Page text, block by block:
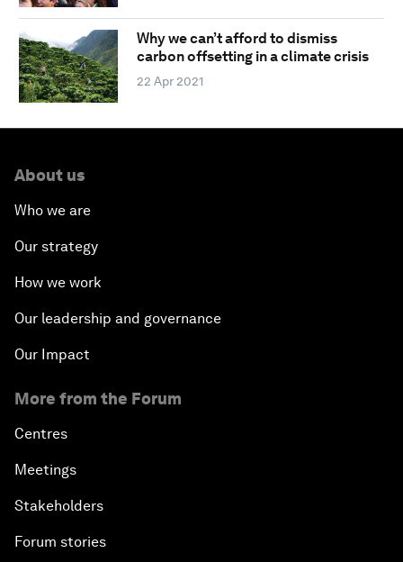
Why we can’t afford to dismiss
carbon offsetting in a climate crisis
22 Apr 2021
About us
Who we are
Our strategy
How we work
Our leadership and governance
Our Impact
More from the Forum
Centres
Meetings
Stakeholders
Forum stories